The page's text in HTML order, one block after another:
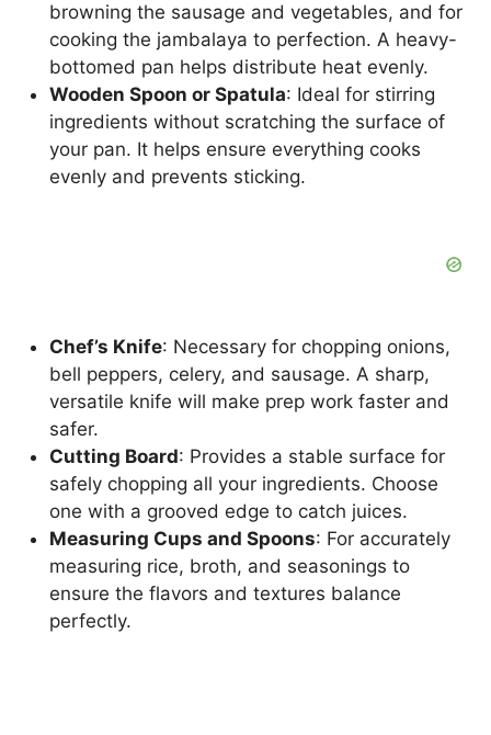
browning the sausage and vegetables, and for
cooking the jambalaya to perfection. A heavy-
bottomed pan helps distribute heat evenly.
Wooden Spoon or Spatula: Ideal for stirring
ingredients without scratching the surface of
your pan. It helps ensure everything cooks
evenly and prevents sticking.
Chef’s Knife: Necessary for chopping onions,
bell peppers, celery, and sausage. A sharp,
versatile knife will make prep work faster and
safer.
Cutting Board: Provides a stable surface for
safely chopping all your ingredients. Choose
one with a grooved edge to catch juices.
Measuring Cups and Spoons: For accurately
measuring rice, broth, and seasonings to
ensure the flavors and textures balance
perfectly.